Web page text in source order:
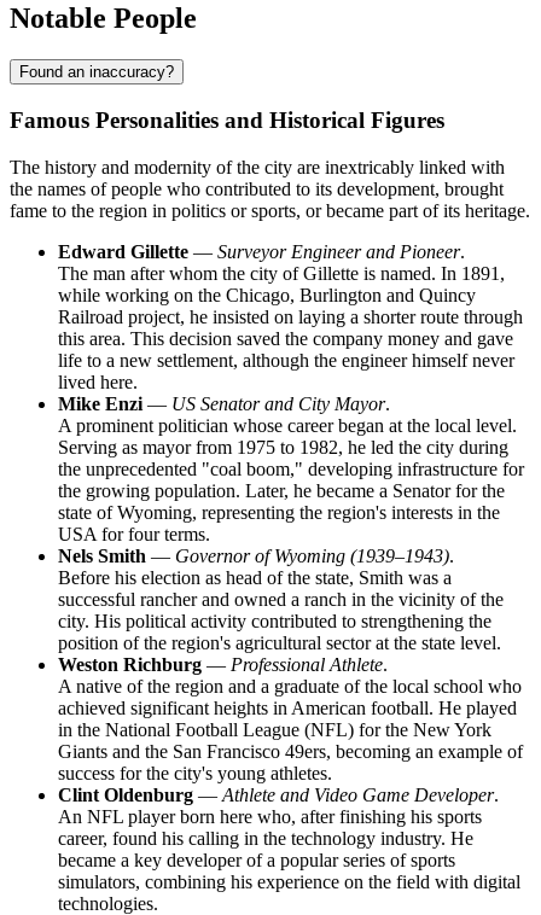
Notable People
Found an inaccuracy?
Famous Personalities and Historical Figures
The history and modernity of the city are inextricably linked with
the names of people who contributed to its development, brought
fame to the region in politics or sports, or became part of its heritage.
Edward Gillette — Surveyor Engineer and Pioneer.
The man after whom the city ofGillette is named. In 1891,
while working on the Chicago, Burlington and Quincy
Railroad project, he insisted on laying a shorter route through
this area. This decision saved the company money and gave
life to a new settlement, although the engineer himself never
lived here.
Mike Enzi — US Senator and City Mayor.
A prominent politician whose career began at the local level.
Serving as mayor from 1975 to 1982, he led the city during
the unprecedented "coal boom," developing infrastructure for
the growing population. Later, he became a Senator for the
state of Wyoming, representing the region's interests in the
USA for four terms.
Nels Smith — Governor of Wyoming (1939–1943).
Before his election as head of the state, Smith was a
successful rancher and owned a ranch in the vicinity of the
city. His political activity contributed to strengthening the
position of the region's agricultural sector at the state level.
Weston Richburg — Professional Athlete.
A native of the region and a graduate of the local school who
achieved significant heights in American football. He played
in the National Football League (NFL) for the New York
Giants and the San Francisco 49ers, becoming an example of
success for the city's young athletes.
Clint Oldenburg — Athlete and Video Game Developer.
An NFL player born here who, after finishing his sports
career, found his calling in the technology industry. He
became a key developer of a popular series of sports
simulators, combining his experience on the field with digital
technologies.